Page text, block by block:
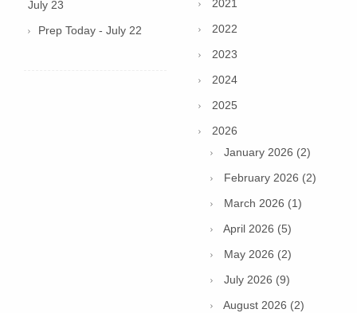
July 23
Prep Today - July 22
2021
2022
2023
2024
2025
2026
January 2026 (2)
February 2026 (2)
March 2026 (1)
April 2026 (5)
May 2026 (2)
July 2026 (9)
August 2026 (2)